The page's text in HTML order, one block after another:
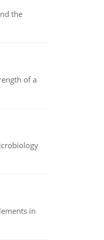
the
of a
in